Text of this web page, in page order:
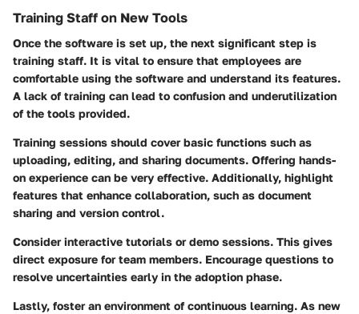
Training Staff on New Tools
Once the software is set up, the next significant step is
training staff. It is vital to ensure that employees are
comfortable using the software and understand its features.
A lack of training can lead to confusion and underutilization
of the tools provided.
Training sessions should cover basic functions such as
uploading, editing, and sharing documents. Offering hands-
on experience can be very effective. Additionally, highlight
features that enhance collaboration, such as document
sharing and version control.
Consider interactive tutorials or demo sessions. This gives
direct exposure for team members. Encourage questions to
resolve uncertainties early in the adoption phase.
Lastly, foster an environment of continuous learning. As new